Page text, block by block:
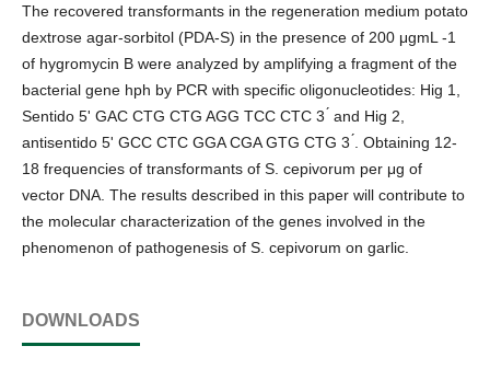
The recovered transformants in the regeneration medium potato
dextrose agar-sorbitol (PDA-S) in the presence of 200 μgmL -1
of hygromycin B were analyzed by amplifying a fragment of the
bacterial gene hph by PCR with specific oligonucleotides: Hig 1,
Sentido 5' GAC CTG CTG AGG TCC CTC 3 ́ and Hig 2,
antisentido 5' GCC CTC GGA CGA GTG CTG 3 ́. Obtaining 12-
18 frequencies of transformants of S. cepivorum per μg of
vector DNA. The results described in this paper will contribute to
the molecular characterization of the genes involved in the
phenomenon of pathogenesis of S. cepivorum on garlic.
DOWNLOADS